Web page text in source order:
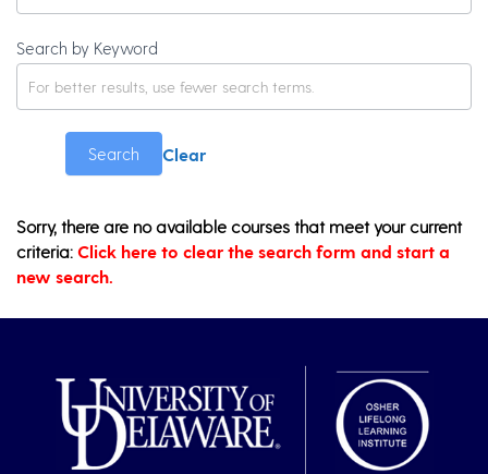
Search by Keyword
Search Clear
Sorry, there are no available courses that meet your current
criteria: Click here to clear the search form and start a
new search.